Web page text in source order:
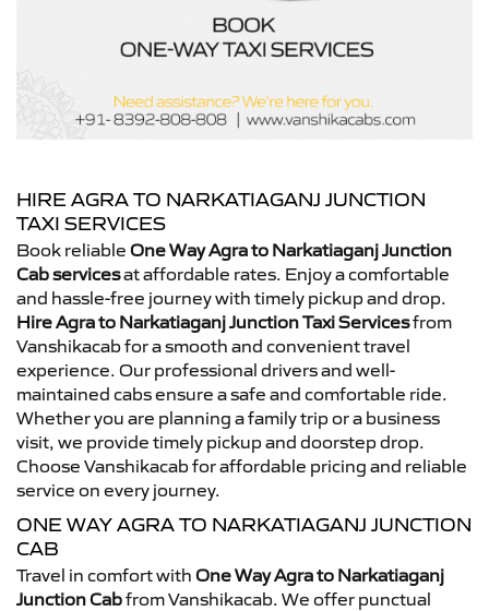
HIRE AGRA TO NARKATIAGANJ JUNCTION
TAXI SERVICES
Book reliable One Way Agra to Narkatiaganj Junction
Cab servicesat affordable rates. Enjoy a comfortable
and hassle-free journey with timely pickup and drop.
Hire Agra to Narkatiaganj Junction Taxi Servicesfrom
Vanshikacab for a smooth and convenient travel
experience. Our professional drivers and well-
maintained cabs ensure a safe and comfortable ride.
Whether you are planning a family trip or a business
visit, we provide timely pickup and doorstep drop.
Choose Vanshikacab for affordable pricing and reliable
service on every journey.
ONE WAY AGRA TO NARKATIAGANJ JUNCTION
CAB
Travel in comfort with One Way Agra to Narkatiaganj
Junction Cabfrom Vanshikacab. We offer punctual